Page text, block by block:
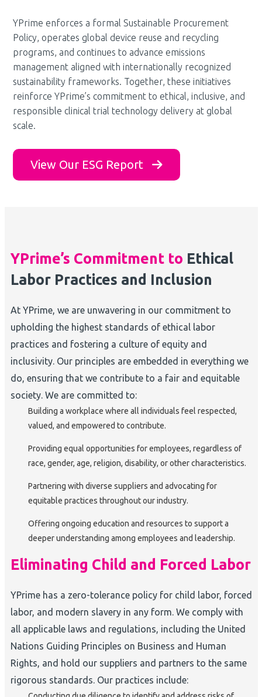
YPrime enforces a formal Sustainable Procurement
Policy, operates global device reuse and recycling
programs, and continues to advance emissions
management aligned with internationally recognized
sustainability frameworks. Together, these initiatives
reinforce YPrime’s commitment to ethical, inclusive, and
responsible clinical trial technology delivery at global
scale.
View Our ESG Report
YPrime’s Commitment to Ethical
Labor Practices and Inclusion
At YPrime, we are unwavering in our commitment to
upholding the highest standards of ethical labor
practices and fostering a culture of equity and
inclusivity. Our principles are embedded in everything we
do, ensuring that we contribute to a fair and equitable
society. We are committed to:
Building a workplace where all individuals feel respected,
valued, and empowered to contribute.
Providing equal opportunities for employees, regardless of
race, gender, age, religion, disability, or other characteristics.
Partnering with diverse suppliers and advocating for
equitable practices throughout our industry.
Offering ongoing education and resources to support a
deeper understanding among employees and leadership.
Eliminating Child and Forced Labor
YPrime has a zero-tolerance policy for child labor, forced
labor, and modern slavery in any form. We comply with
all applicable laws and regulations, including the United
Nations Guiding Principles on Business and Human
Rights, and hold our suppliers and partners to the same
rigorous standards. Our practices include: